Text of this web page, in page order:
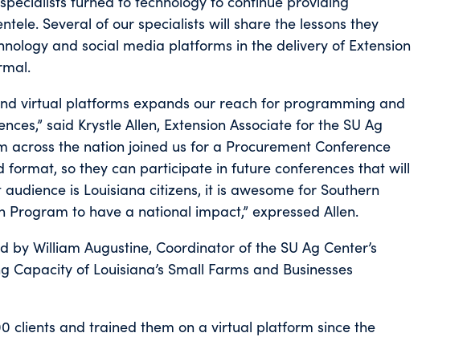
Several of our specialists will share the lessons they
and social media platforms in the delivery of Extension
virtual platforms expands our reach for programming and
said Krystle Allen, Extension Associate for the SU Ag
across the nation joined us for a Procurement Conference
format, so they can participate in future conferences that will
is Louisiana citizens, it is awesome for Southern
Program to have a national impact,” expressed Allen.
by William Augustine, Coordinator of the SU Ag Center’s
Capacity of Louisiana’s Small Farms and Businesses
clients and trained them on a virtual platform since the